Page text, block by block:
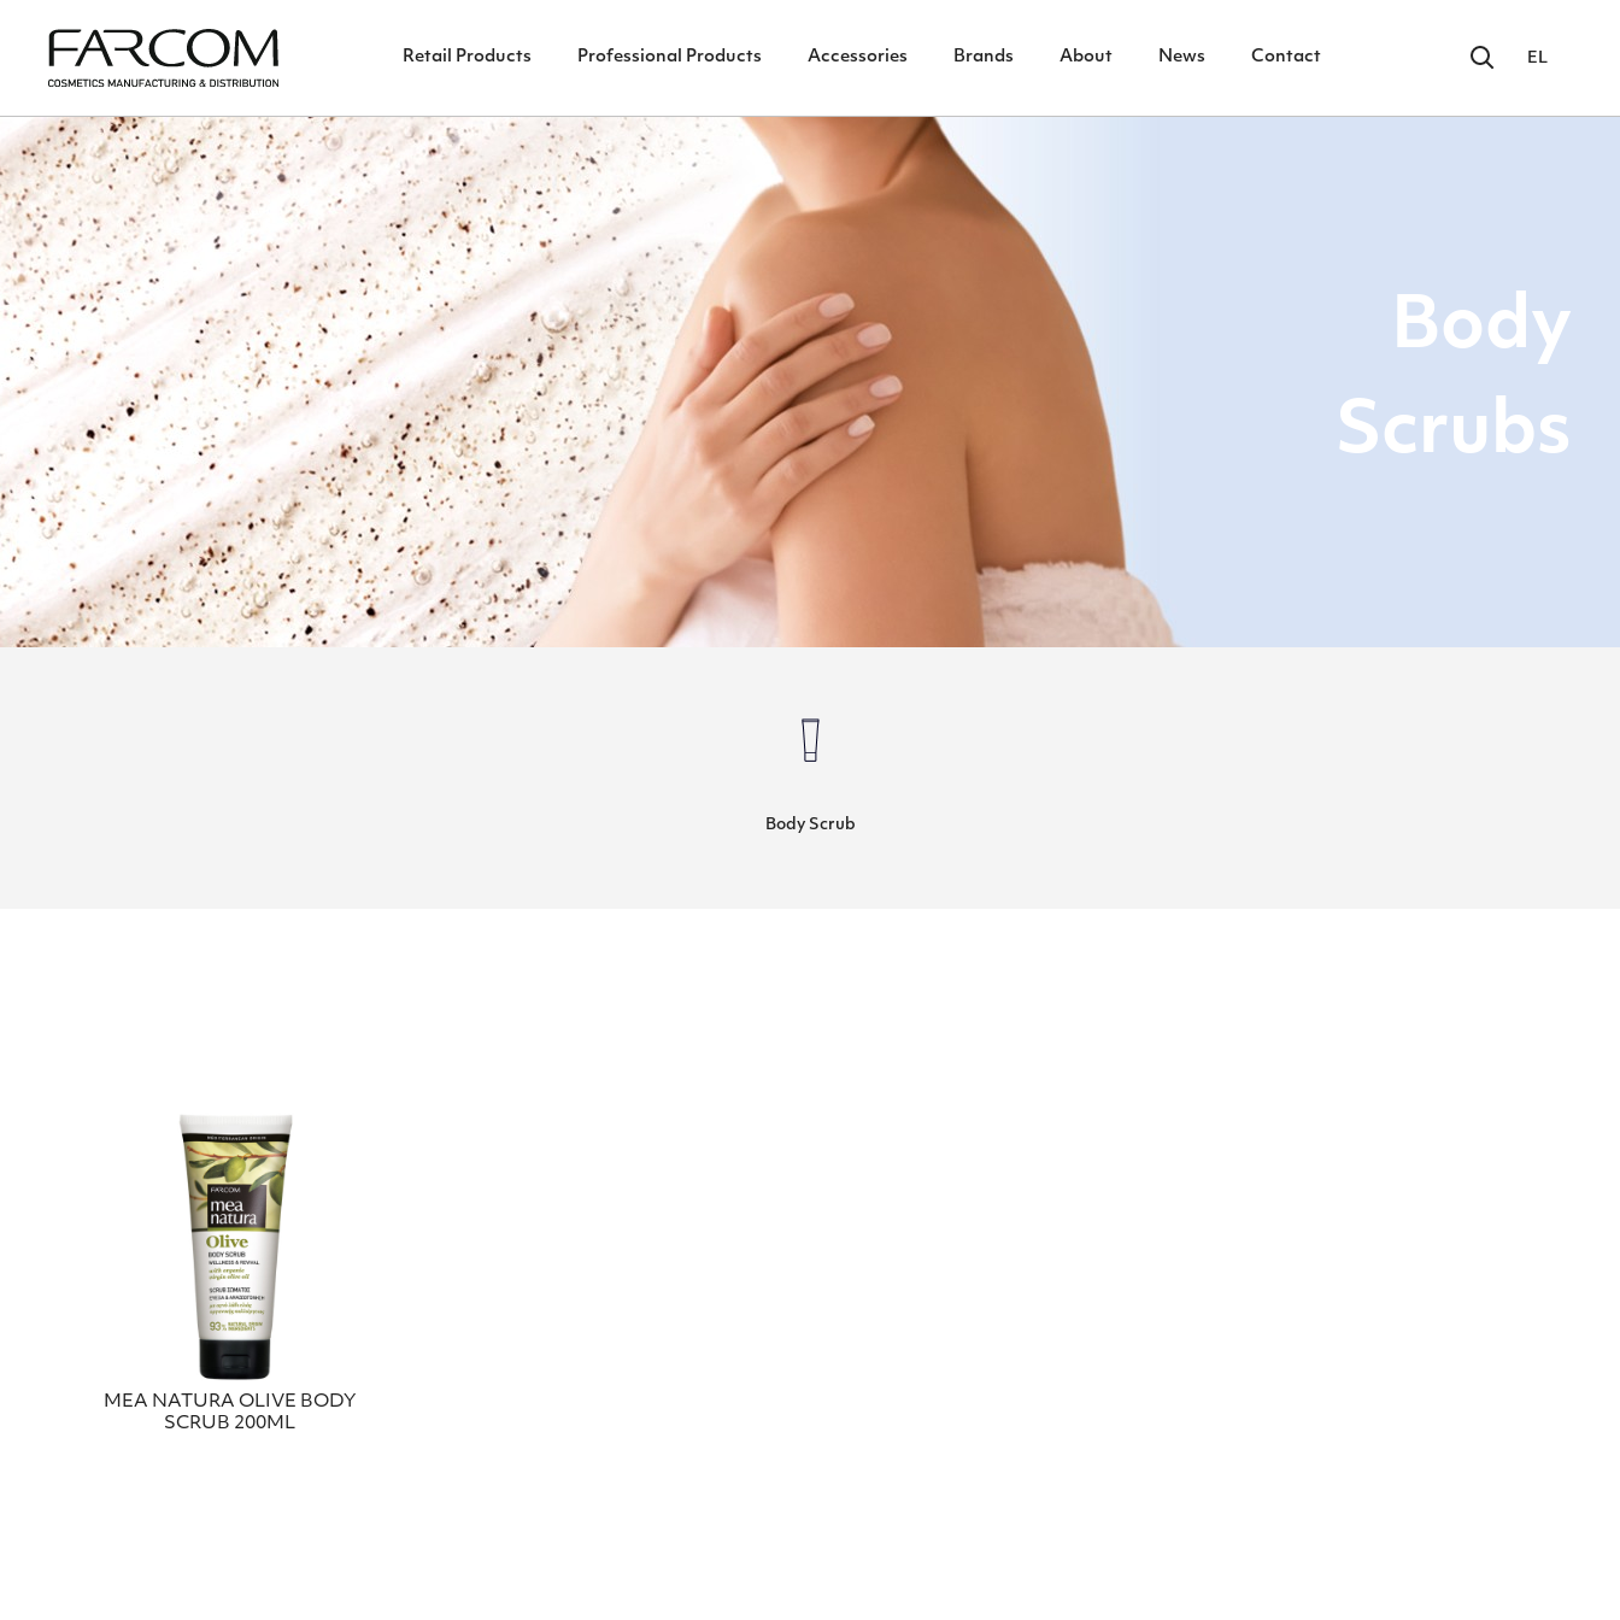
Retail Products Professional Products Accessories Brands About News Contact EL
Body
Scrubs
Body Scrub
MEA NATURA OLIVE BODY
SCRUB 200ML